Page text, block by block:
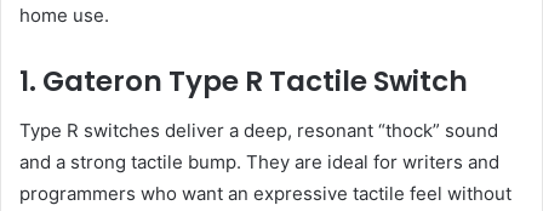
home use.
1. Gateron Type R Tactile Switch
Type R switches deliver a deep, resonant “thock” sound
and a strong tactile bump. They are ideal for writers and
programmers who want an expressive tactile feel without